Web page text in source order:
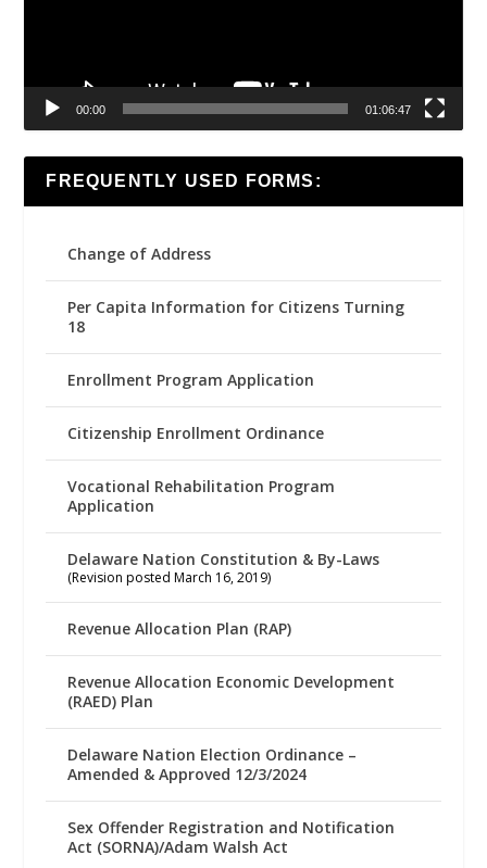
00:00 01:06:47
FREQUENTLY USED FORMS:
Change of Address
Per Capita Information for Citizens Turning
18
Enrollment Program Application
Citizenship Enrollment Ordinance
Vocational Rehabilitation Program
Application
Delaware Nation Constitution & By-Laws
(Revision posted March 16, 2019)
Revenue Allocation Plan (RAP)
Revenue Allocation Economic Development
(RAED) Plan
Delaware Nation Election Ordinance –
Amended & Approved 12/3/2024
Sex Offender Registration and Notification
Act (SORNA)/Adam Walsh Act